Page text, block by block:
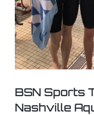
BSN Sports
Nashville